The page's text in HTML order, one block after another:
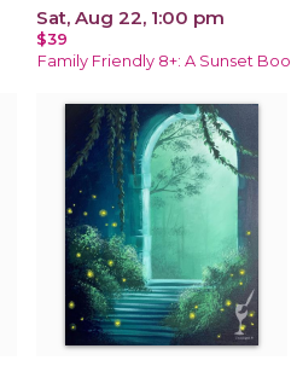
Sat, Aug 22, 1:00 pm
$39
Family Friendly 8+: A Sunset Boo